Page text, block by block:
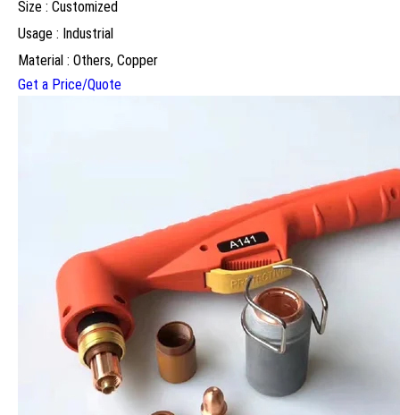
Size : Customized
Usage : Industrial
Material : Others, Copper
Get a Price/Quote